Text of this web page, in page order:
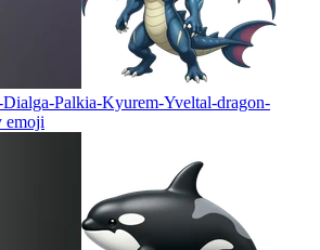
Palkia-Kyurem-Yveltal-dragon-
emoji